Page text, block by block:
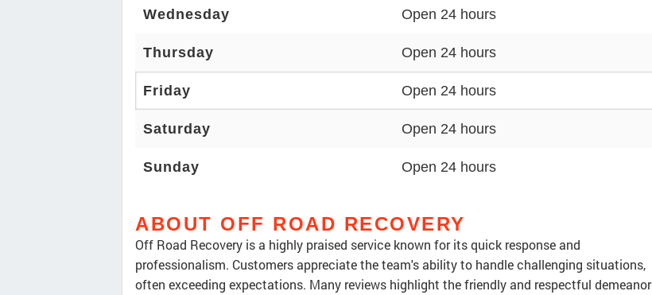
Wednesday Open 24 hours
Thursday Open 24 hours
Friday Open 24 hours
Saturday Open 24 hours
Sunday Open 24 hours
ABOUT OFF ROAD RECOVERY
Off Road Recovery is a highly praised service known for its quick response and
professionalism. Customers appreciate the team's ability to handle challenging situations,
often exceeding expectations. Many reviews highlight the friendly and respectful demeanor